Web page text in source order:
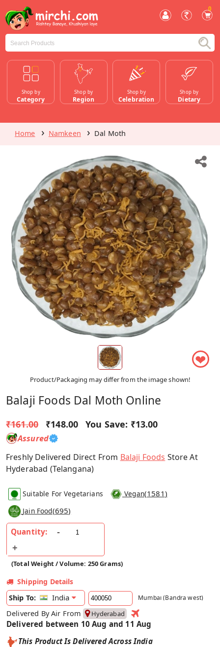
0
Shop by
Category
Shop by
Region
Shop by
Celebration
Shop by
Dietary
Home Namkeen Dal Moth
❤
Product/Packaging may differ from the image shown!
Balaji Foods Dal Moth Online
₹161.00 ₹148.00 You Save: ₹13.00
Assured
Freshly Delivered Direct From Balaji Foods Store At
Hyderabad (Telangana)
Suitable For Vegetarians Vegan(1581)
Jain Food(695)
Quantity:
(Total Weight / Volume: 250 Grams)
Shipping Details
Ship To:
India Mumbai (Bandra west)
Delivered By Air From Hyderabad
Delivered between 10 Aug and 11 Aug
This Product Is Delivered Across India